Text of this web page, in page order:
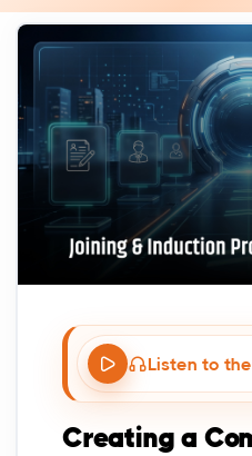
Listen to
Creating a